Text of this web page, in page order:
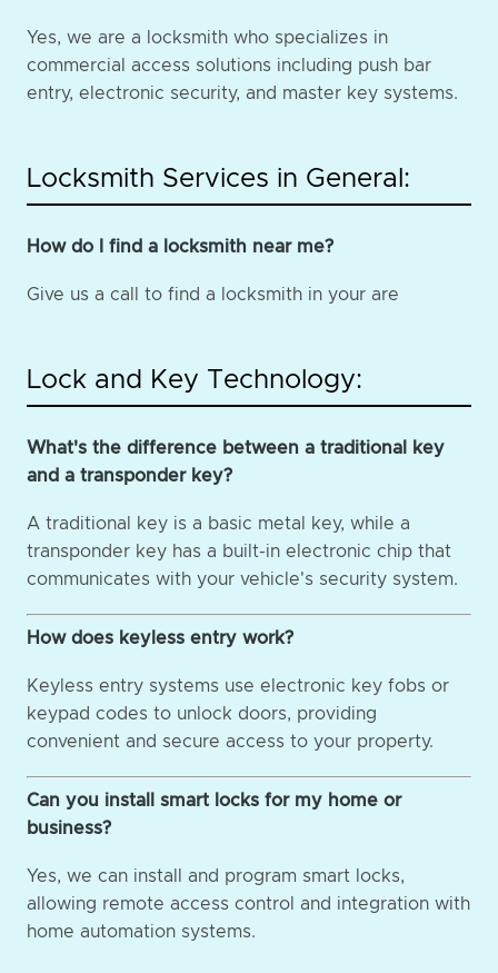
Yes, we are a locksmith who specializes in
commercial access solutions including push bar
entry, electronic security, and master key systems.
Locksmith Services in General:
How do I find a locksmith near me?
Give us a call to find a locksmith in your are
Lock and Key Technology:
What's the difference between a traditional key
and a transponder key?
A traditional key is a basic metal key, while a
transponder key has a built-in electronic chip that
communicates with your vehicle's security system.
How does keyless entry work?
Keyless entry systems use electronic key fobs or
keypad codes to unlock doors, providing
convenient and secure access to your property.
Can you install smart locks for my home or
business?
Yes, we can install and program smart locks,
allowing remote access control and integration with
home automation systems.